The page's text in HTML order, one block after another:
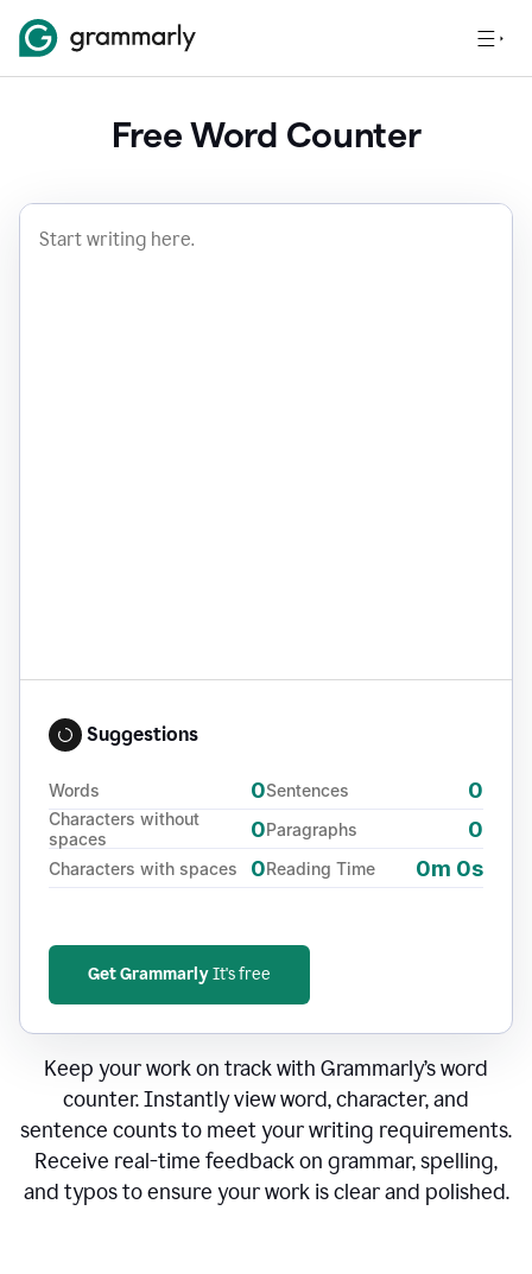
Free Word Counter
Suggestions
Words 0
Characters without
spaces
0
Characters with spaces 0
Sentences 0
Paragraphs 0
Reading Time 0m 0s
Get GrammarlyIt's free
Keep your work on track with Grammarly’s word
counter. Instantly view word, character, and
sentence counts to meet your writing requirements.
Receive real-time feedback on grammar, spelling,
and typos to ensure your work is clear and polished.